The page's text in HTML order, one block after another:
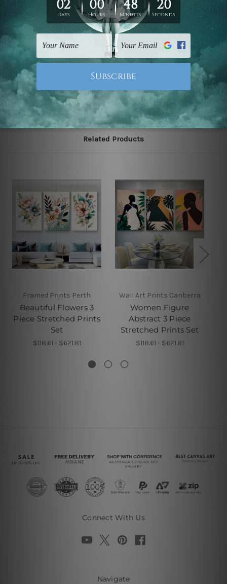
Zealand, United Kingdom, USA, Canada, Asia, Europe
and Worldwide at reasonable price. As it is being made-
to-order canvas art we take 10-15 days delivery from
start to finish.
Please note: outer border frames, floating frames or
mattes are not included in the order, they are shown for
illlustration purpose only.
Related Products
Framed Prints Perth
Beautiful Flowers 3
Piece Stretched Prints
Set
$118.61 - $621.81
Wall Art Prints Canberra
Women Figure
Abstract 3 Piece
Stretched Prints Set
$118.61 - $621.81
Connect With Us
Navigate